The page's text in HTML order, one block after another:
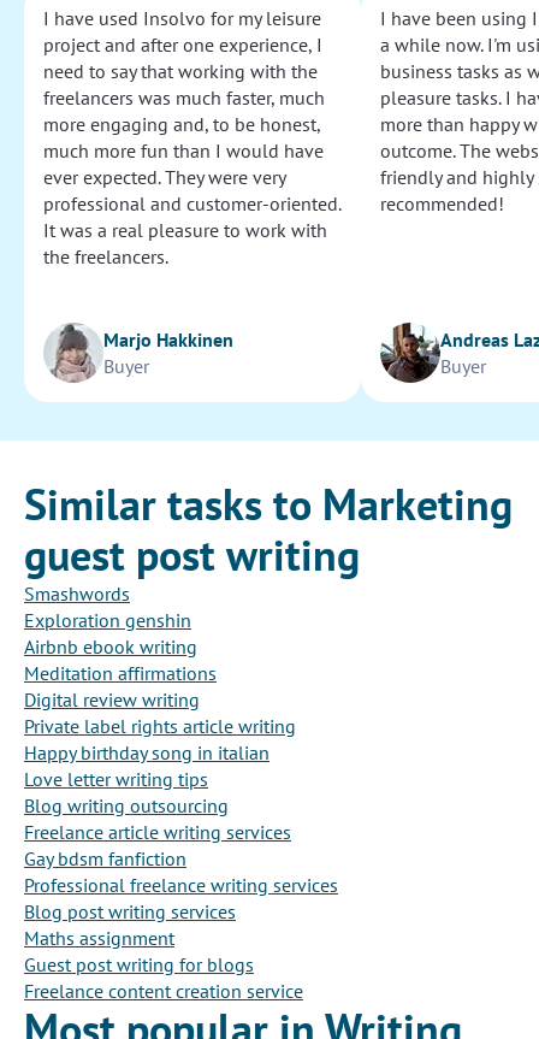
I have used Insolvo for my leisure
project and after one experience, I
need to say that working with the
freelancers was much faster, much
more engaging and, to be honest,
much more fun than I would have
ever expected. They were very
professional and customer-oriented.
It was a real pleasure to work with
the freelancers.
Marjo Hakkinen
Buyer
I have been using
a while now. I'm
business tasks as
pleasure tasks. I
more than happy
outcome. The
friendly and highly
recommended!
Andreas
Buyer
Similar tasks to Marketing
guest post writing
Smashwords
Exploration genshin
Airbnb ebook writing
Meditation affirmations
Digital review writing
Private label rights article writing
Happy birthday song in italian
Love letter writing tips
Blog writing outsourcing
Freelance article writing services
Gay bdsm fanfiction
Professional freelance writing services
Blog post writing services
Maths assignment
Guest post writing for blogs
Freelance content creation service